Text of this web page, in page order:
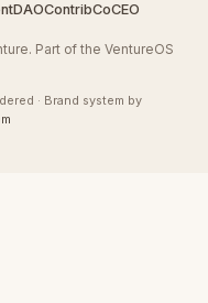
ContribCoCEO
Part of the VentureOS
· Brand system by